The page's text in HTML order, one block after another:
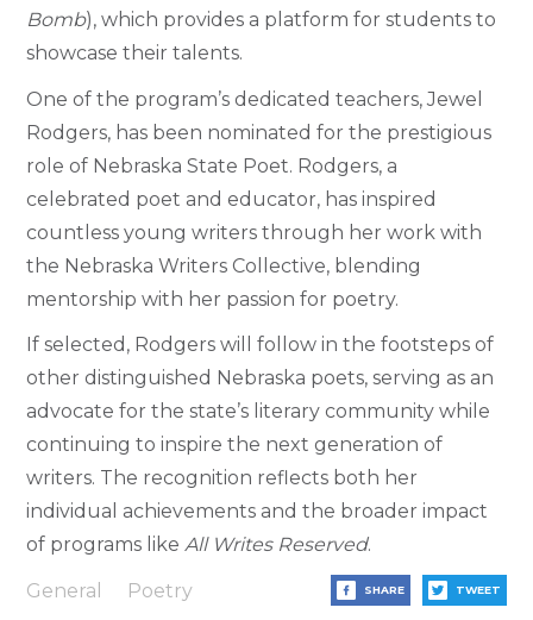
Bomb), which provides a platform for students to
showcase their talents.
One of the program’s dedicated teachers, Jewel
Rodgers, has been nominated for the prestigious
role of Nebraska State Poet. Rodgers, a
celebrated poet and educator, has inspired
countless young writers through her work with
the Nebraska Writers Collective, blending
mentorship with her passion for poetry.
If selected, Rodgers will follow in the footsteps of
other distinguished Nebraska poets, serving as an
advocate for the state’s literary community while
continuing to inspire the next generation of
writers. The recognition reflects both her
individual achievements and the broader impact
of programs likeAll Writes Reserved.
General Poetry SHARE TWEET